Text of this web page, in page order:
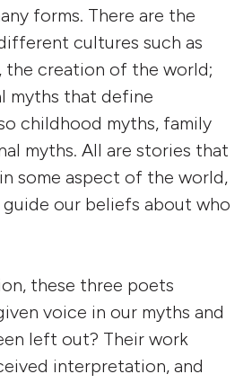
forms. There are the
cultures such as
the creation of the world;
myths that define
childhood myths, family
myths. All are stories that
some aspect of the world,
our beliefs about who
these three poets
voice in our myths and
left out? Their work
interpretation, and